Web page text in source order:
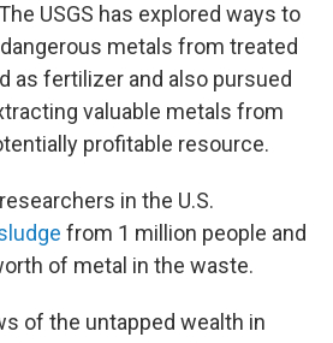
USGS has explored ways to
metals from treated
as fertilizer and also pursued
valuable metals from
profitable resource.
in the U.S.
from 1 million people and
of metal in the waste.
of the untapped wealth in